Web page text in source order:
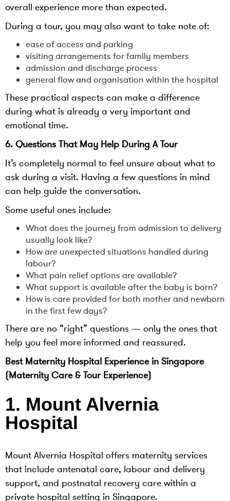
overall experience more than expected.
During a tour, you may also want to take note of:
ease of access and parking
visiting arrangements for family members
admission and discharge process
general flow and organisation within the hospital
These practical aspects can make a difference
during what is already a very important and
emotional time.
6. Questions That May Help During A Tour
It’s completely normal to feel unsure about what to
ask during a visit. Having a few questions in mind
can help guide the conversation.
Some useful ones include:
What does the journey from admission to delivery
usually look like?
How are unexpected situations handled during
labour?
What pain relief options are available?
What support is available after the baby is born?
How is care provided for both mother and newborn
in the first few days?
There are no “right” questions — only the ones that
help you feel more informed and reassured.
Best Maternity Hospital Experience in Singapore
(Maternity Care & Tour Experience)
1. Mount Alvernia
Hospital
Mount Alvernia Hospital offers maternity services
that include antenatal care, labour and delivery
support, and postnatal recovery care within a
private hospital setting in Singapore.